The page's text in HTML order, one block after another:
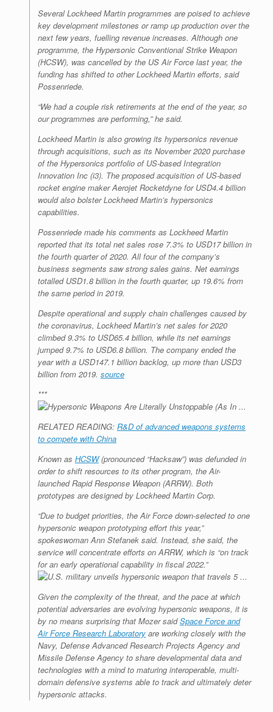
Several Lockheed Martin programmes are poised to achieve
key development milestones or ramp up production over the
next few years, fuelling revenue increases. Although one
programme, the Hypersonic Conventional Strike Weapon
(HCSW), was cancelled by the US Air Force last year, the
funding has shifted to other Lockheed Martin efforts, said
Possenriede.
“We had a couple risk retirements at the end of the year, so
our programmes are performing,” he said.
Lockheed Martin is also growing its hypersonics revenue
through acquisitions, such as its November 2020 purchase
of the Hypersonics portfolio of US-based Integration
Innovation Inc (i3). The proposed acquisition of US-based
rocket engine maker Aerojet Rocketdyne for USD4.4 billion
would also bolster Lockheed Martin’s hypersonics
capabilities.
Possenriede made his comments as Lockheed Martin
reported that its total net sales rose 7.3% to USD17 billion in
the fourth quarter of 2020. All four of the company’s
business segments saw strong sales gains. Net earnings
totalled USD1.8 billion in the fourth quarter, up 19.6% from
the same period in 2019.
Despite operational and supply chain challenges caused by
the coronavirus, Lockheed Martin’s net sales for 2020
climbed 9.3% to USD65.4 billion, while its net earnings
jumped 9.7% to USD6.8 billion. The company ended the
year with a USD147.1 billion backlog, up more than USD3
billion from 2019. source
***
RELATED READING: R&D of advanced weapons systems
to compete with China
Known as HCSW(pronounced “Hacksaw”) was defunded in
order to shift resources to its other program, the Air-
launched Rapid Response Weapon (ARRW). Both
prototypes are designed by Lockheed Martin Corp.
“Due to budget priorities, the Air Force down-selected to one
hypersonic weapon prototyping effort this year,”
spokeswoman Ann Stefanek said. Instead, she said, the
service will concentrate efforts on ARRW, which is “on track
for an early operational capability in fiscal 2022.”
Given the complexity of the threat, and the pace at which
potential adversaries are evolving hypersonic weapons, it is
by no means surprising that Mozer saidSpace Force and
Air Force Research Laboratory are working closely with the
Navy, Defense Advanced Research Projects Agency and
Missile Defense Agency to share developmental data and
technologies with a mind to maturing interoperable, multi-
domain defensive systems able to track and ultimately deter
hypersonic attacks.